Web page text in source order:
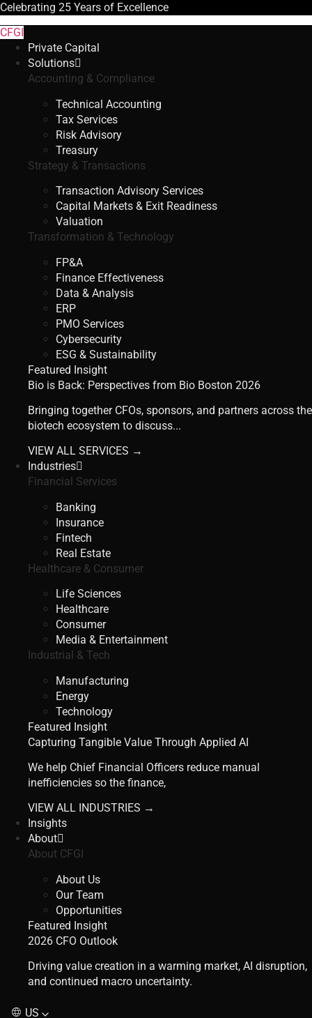
Celebrating 25 Years of Excellence
CFGI
Private Capital
Solutions
Accounting & Compliance
Technical Accounting
Tax Services
Risk Advisory
Treasury
Strategy & Transactions
Transaction Advisory Services
Capital Markets & Exit Readiness
Valuation
Transformation & Technology
FP&A
Finance Effectiveness
Data & Analysis
ERP
PMO Services
Cybersecurity
ESG & Sustainability
Featured Insight
Bio is Back: Perspectives from Bio Boston 2026
Bringing together CFOs, sponsors, and partners across the
biotech ecosystem to discuss...
VIEW ALL SERVICES →
Industries
Financial Services
Banking
Insurance
Fintech
Real Estate
Healthcare & Consumer
Life Sciences
Healthcare
Consumer
Media & Entertainment
Industrial & Tech
Manufacturing
Energy
Technology
Featured Insight
Capturing Tangible Value Through Applied AI
We help Chief Financial Officers reduce manual
inefficiencies so the finance,
VIEW ALL INDUSTRIES →
Insights
About
About CFGI
About Us
Our Team
Opportunities
Featured Insight
2026 CFO Outlook
Driving value creation in a warming market, AI disruption,
and continued macro uncertainty.
US